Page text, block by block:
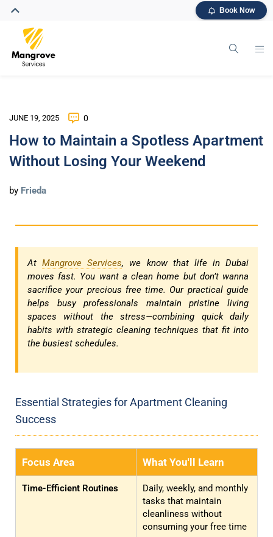
Book Now
JUNE 19, 2025 0
How to Maintain a Spotless Apartment
Without Losing Your Weekend
by Frieda
AtMangrove Services, we know that life in Dubai
moves fast. You want a clean home but don’t wanna
sacrifice your precious free time. Our practical guide
helps busy professionals maintain pristine living
spaces without the stress—combining quick daily
habits with strategic cleaning techniques that fit into
the busiest schedules.
Essential Strategies for Apartment Cleaning
Success
Focus Area What You'll Learn
Time-Efficient Routines
Daily, weekly, and monthly
tasks that maintain
cleanliness without
consuming your free time